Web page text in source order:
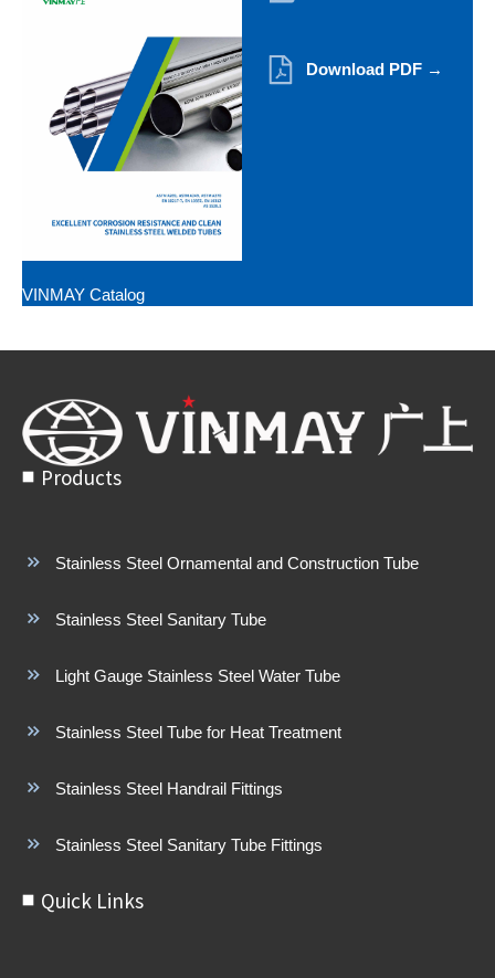
VINMAY Catalog
Download PDF →
Products
Stainless Steel Ornamental and Construction Tube
Stainless Steel Sanitary Tube
Light Gauge Stainless Steel Water Tube
Stainless Steel Tube for Heat Treatment
Stainless Steel Handrail Fittings
Stainless Steel Sanitary Tube Fittings
Quick Links